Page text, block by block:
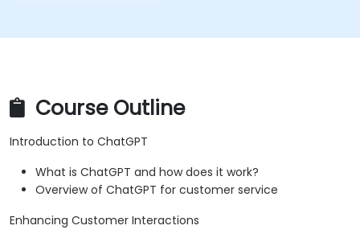
Course Outline
Introduction to ChatGPT
What is ChatGPT and how does it work?
Overview of ChatGPT for customer service
Enhancing Customer Interactions